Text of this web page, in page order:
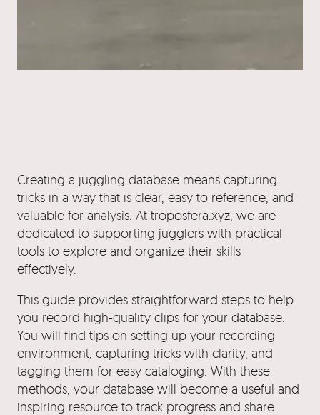
Creating a juggling database means capturing
tricks in a way that is clear, easy to reference, and
valuable for analysis. At troposfera.xyz, we are
dedicated to supporting jugglers with practical
tools to explore and organize their skills
effectively.
This guide provides straightforward steps to help
you record high-quality clips for your database.
You will find tips on setting up your recording
environment, capturing tricks with clarity, and
tagging them for easy cataloging. With these
methods, your database will become a useful and
inspiring resource to track progress and share